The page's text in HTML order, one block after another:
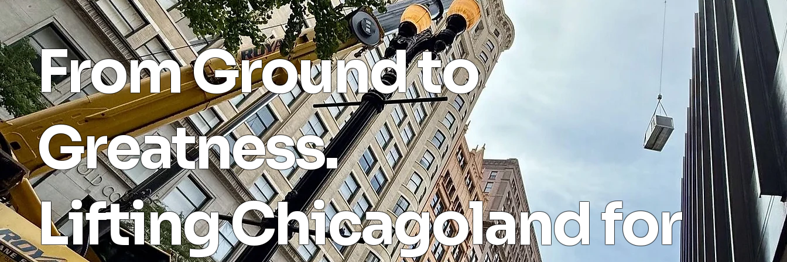
From Ground to
Greatness.
Lifting Chicagoland for